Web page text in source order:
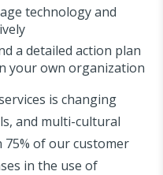
technology and
a detailed action plan
your own organization
is changing
and multi-cultural
of our customer
in the use of